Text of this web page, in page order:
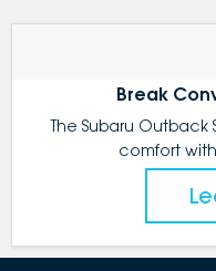
Break
The Subaru Outback
comfort